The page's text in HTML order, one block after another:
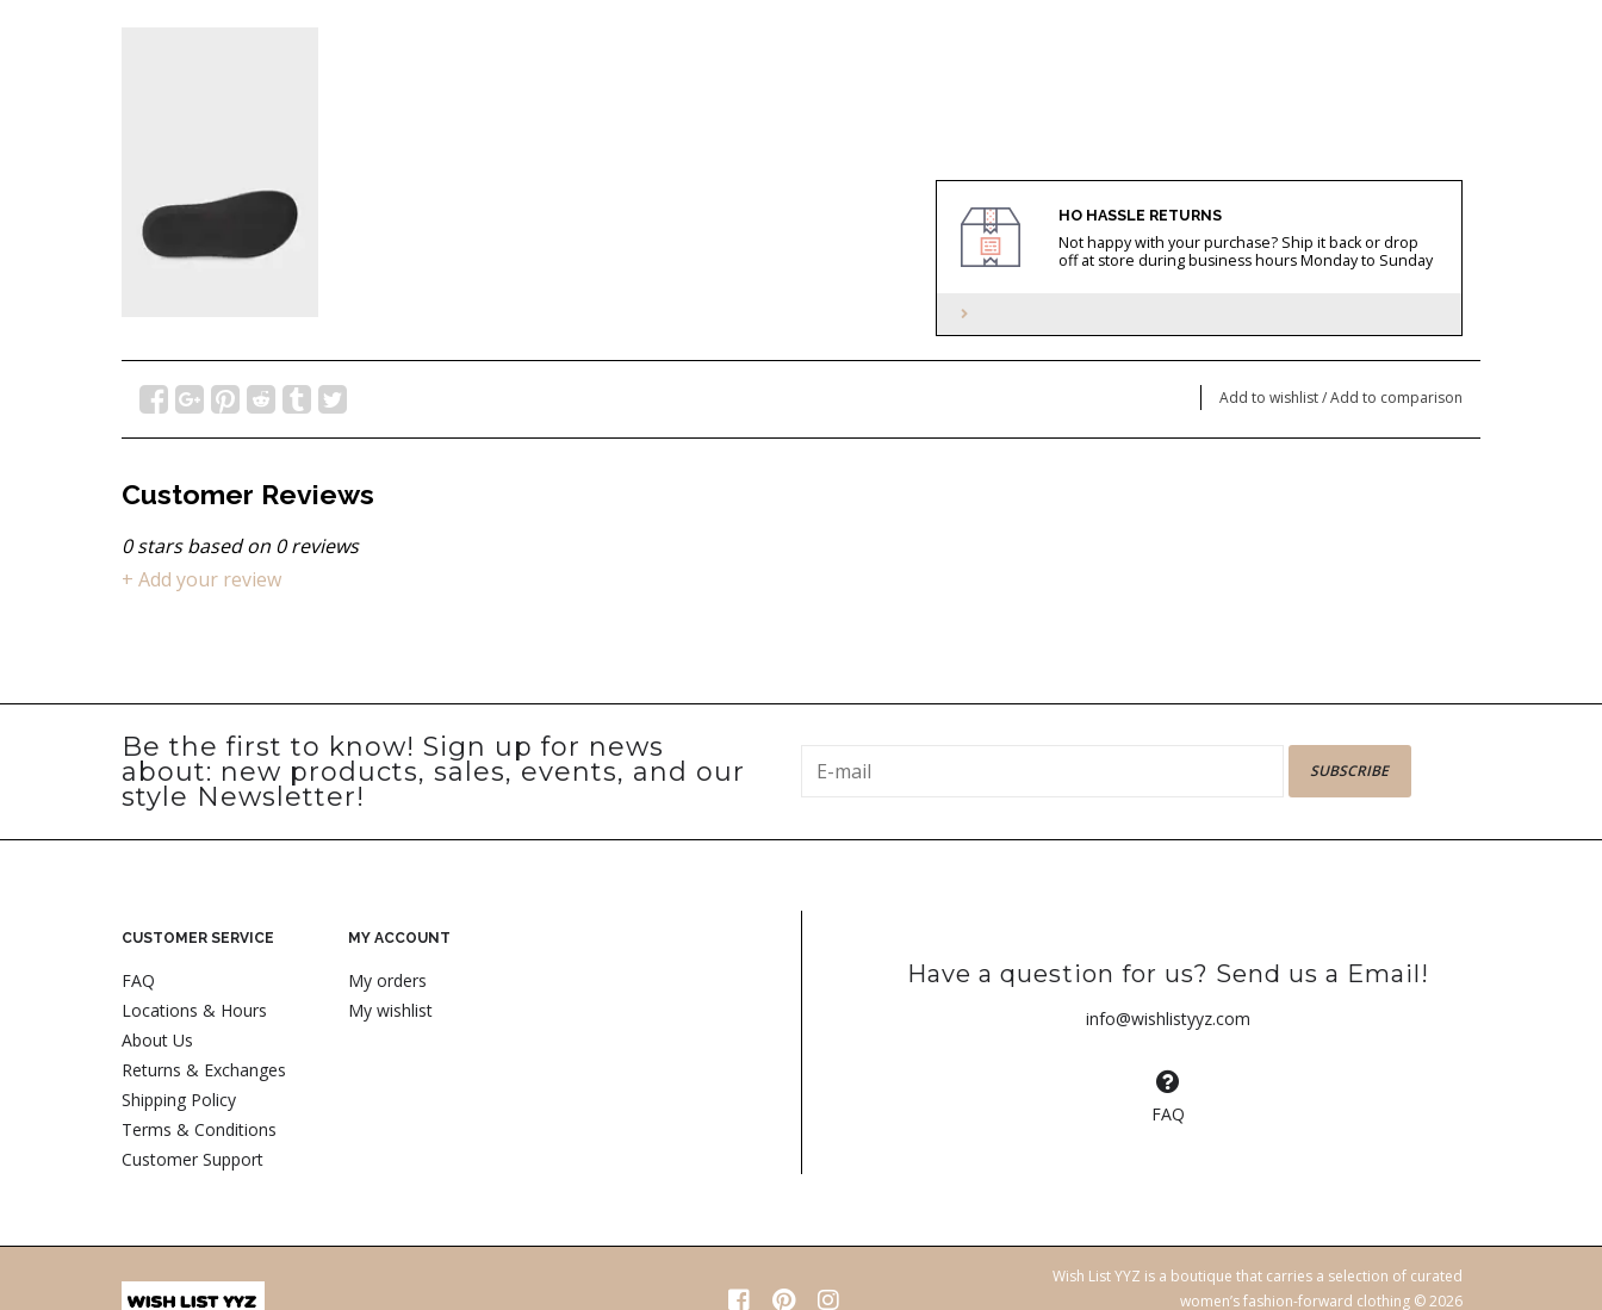
HO HASSLE RETURNS
Not happy with your purchase? Ship it back or drop
off at store during business hours Monday to Sunday
Add to wishlist/Add to comparison
Customer Reviews
0stars based on 0reviews
+ Add your review
Be the first to know! Sign up for news
about: new products, sales, events, and our
style Newsletter!
SUBSCRIBE
CUSTOMER SERVICE
FAQ
Locations & Hours
About Us
Returns & Exchanges
Shipping Policy
Terms & Conditions
Customer Support
MY ACCOUNT
My orders
My wishlist
Have a question for us? Send us a Email!
info@wishlistyyz.com
FAQ
Wish List YYZ is a boutique that carries a selection of curated
women’s fashion-forward clothing © 2026